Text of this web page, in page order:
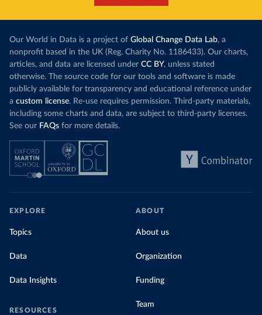
Our World in Data is a project of Global Change Data Lab, a
nonprofit based in the UK (Reg. Charity No. 1186433). Our charts,
articles, and data are licensed under CC BY, unless stated
otherwise. The source code for our tools and software is made
publicly available for transparency and educational reference under
a custom license. Re-use requires permission. Third-party materials,
including some charts and data, are subject to third-party licenses.
See our FAQs for more details.
EXPLORE
Topics
Data
Data Insights
RESOURCES
ABOUT
About us
Organization
Funding
Team